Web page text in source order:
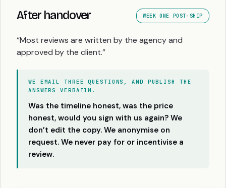
After handover WEEK ONE POST-SHIP
“Most reviews are written by the agency and
approved by the client.”
WE EMAIL THREE QUESTIONS, AND PUBLISH THE
ANSWERS VERBATIM.
Was the timeline honest, was the price
honest, would you sign with us again? We
don’t edit the copy. We anonymise on
request. We never pay for or incentivise a
review.